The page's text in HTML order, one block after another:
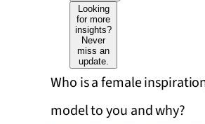
Looking
for more
insights?
Never
miss an
update.
Who is a female
model to you and why?